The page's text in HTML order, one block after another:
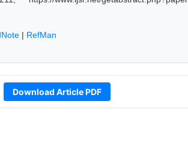
| RefMan
Download Article PDF